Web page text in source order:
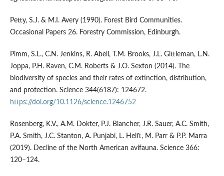
Petty, S.J. & M.I. Avery (1990). Forest Bird Communities.
Occasional Papers 26. Forestry Commission, Edinburgh.
Pimm, S.L., C.N. Jenkins, R. Abell, T.M. Brooks, J.L. Gittleman, L.N.
Joppa, P.H. Raven, C.M. Roberts & J.O. Sexton (2014). The
biodiversity of species and their rates of extinction, distribution,
and protection. Science 344(6187): 124672.
https://doi.org/10.1126/science.1246752
Rosenberg, K.V., A.M. Dokter, P.J. Blancher, J.R. Sauer, A.C. Smith,
P.A. Smith, J.C. Stanton, A. Punjabi, L. Helft, M. Parr & P.P. Marra
(2019). Decline of the North American avifauna. Science 366:
120–124.